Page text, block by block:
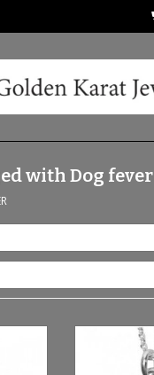
with Dog fever